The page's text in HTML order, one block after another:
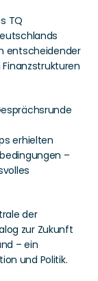
TQ
entscheidender
erhielten
–
der
zur Zukunft
– ein
und Politik.